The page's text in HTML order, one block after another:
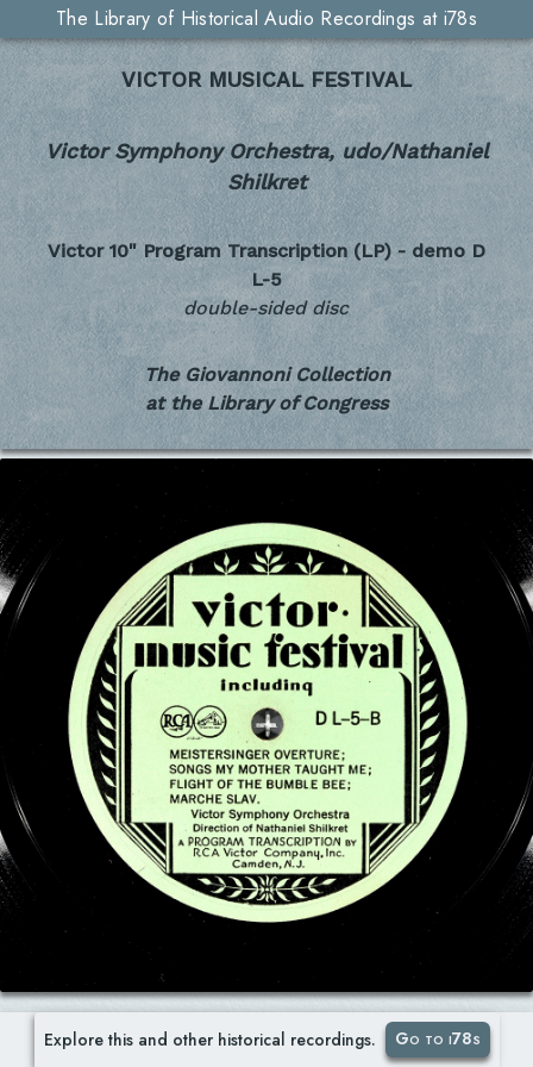
The Library of Historical Audio Recordings at i78s
VICTOR MUSICAL FESTIVAL
Victor Symphony Orchestra, udo/Nathaniel
Shilkret
Victor 10" Program Transcription (LP) - demo D
L-5
double-sided disc
The Giovannoni Collection
at the Library of Congress
Explore this and other historical recordings. Go to i78s